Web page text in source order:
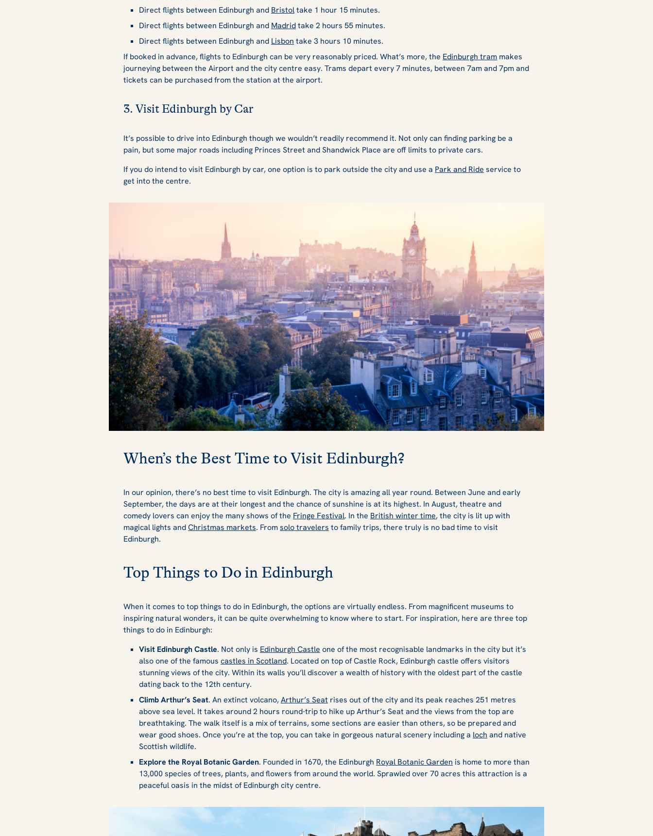
Direct flights between Edinburgh and Bristoltake 1 hour 15 minutes.
Direct flights between Edinburgh and Madridtake 2 hours 55 minutes.
Direct flights between Edinburgh and Lisbon take 3 hours 10 minutes.
If booked in advance, flights to Edinburgh can be very reasonably priced. What’s more, the Edinburgh tram makes
journeying between the Airport and the city centre easy. Trams depart every 7 minutes, between 7am and 7pm and
tickets can be purchased from the station at the airport.
3. Visit Edinburgh by Car
It’s possible to drive into Edinburgh though we wouldn’t readily recommend it. Not only can finding parking be a
pain, but some major roads including Princes Street and Shandwick Place are off limits to private cars.
If you do intend to visit Edinburgh by car, one option is to park outside the city and use a Park and Ride service to
get into the centre.
When’s the Best Time to Visit Edinburgh?
In our opinion, there’s no best time to visit Edinburgh. The city is amazing all year round. Between June and early
September, the days are at their longest and the chance of sunshine is at its highest. In August, theatre and
comedy lovers can enjoy the many shows of the Fringe Festival. In the British winter time, the city is lit up with
magical lights andChristmas markets. Fromsolo travelers to family trips, there truly is no bad time to visit
Edinburgh.
Top Things to Do in Edinburgh
When it comes to top things to do in Edinburgh, the options are virtually endless. From magnificent museums to
inspiring natural wonders, it can be quite overwhelming to know where to start. For inspiration, here are three top
things to do in Edinburgh:
Visit Edinburgh Castle. Not only is Edinburgh Castle one of the most recognisable landmarks in the city but it’s
also one of the famous castles in Scotland. Located on top of Castle Rock, Edinburgh castle offers visitors
stunning views of the city. Within its walls you’ll discover a wealth of history with the oldest part of the castle
dating back to the 12th century.
Climb Arthur’s Seat. An extinct volcano,Arthur’s Seat rises out of the city and its peak reaches 251 metres
above sea level. It takes around 2 hours round-trip to hike up Arthur’s Seat and the views from the top are
breathtaking. The walk itself is a mix of terrains, some sections are easier than others, so be prepared and
wear good shoes. Once you’re at the top, you can take in gorgeous natural scenery including a loch and native
Scottish wildlife.
Explore the Royal Botanic Garden. Founded in 1670, the Edinburgh Royal Botanic Garden is home to more than
13,000 species of trees, plants, and flowers from around the world. Sprawled over 70 acres this attraction is a
peaceful oasis in the midst of Edinburgh city centre.